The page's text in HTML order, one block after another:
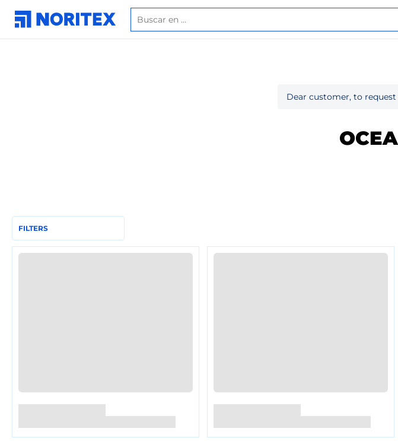
Dear customer, to
FILTERS